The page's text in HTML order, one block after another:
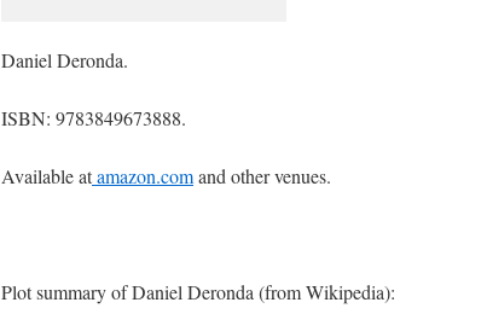
Daniel Deronda.
ISBN: 9783849673888.
Available atamazon.comand other venues.
Plot summary of Daniel Deronda (from Wikipedia):